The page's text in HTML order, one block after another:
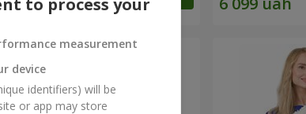
to process your
measurement
device
identifiers) will be
or app may store